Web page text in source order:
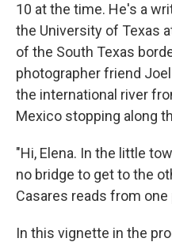
10 at the time. He's a
the University of Texas
of the South Texas
photographer friend
the international river
Mexico stopping along
"Hi, Elena. In the little
no bridge to get to the
Casares reads from
In this vignette in the